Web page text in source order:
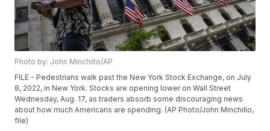
Photo by: John Minchillo/AP
FILE - Pedestrians walk past the New York Stock Exchange, on July
8, 2022, in New York. Stocks are opening lower on Wall Street
Wednesday, Aug. 17, as traders absorb some discouraging news
about how much Americans are spending. (AP Photo/John Minchillo,
file)